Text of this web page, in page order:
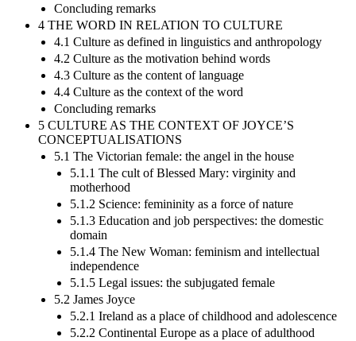
Concluding remarks
4 THE WORD IN RELATION TO CULTURE
4.1 Culture as defined in linguistics and anthropology
4.2 Culture as the motivation behind words
4.3 Culture as the content of language
4.4 Culture as the context of the word
Concluding remarks
5 CULTURE AS THE CONTEXT OF JOYCE’S
CONCEPTUALISATIONS
5.1 The Victorian female: the angel in the house
5.1.1 The cult of Blessed Mary: virginity and
motherhood
5.1.2 Science: femininity as a force of nature
5.1.3 Education and job perspectives: the domestic
domain
5.1.4 The New Woman: feminism and intellectual
independence
5.1.5 Legal issues: the subjugated female
5.2 James Joyce
5.2.1 Ireland as a place of childhood and adolescence
5.2.2 Continental Europe as a place of adulthood